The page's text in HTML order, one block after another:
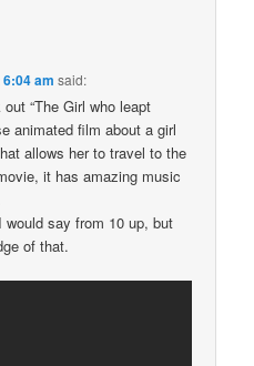
am said:
“The Girl who leapt
animated film about a girl
allows her to travel to the
it has amazing music
say from 10 up, but
of that.